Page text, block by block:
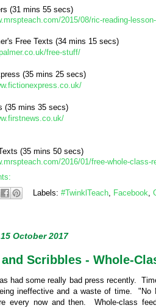
(31 mins 55 secs)
2015/08/ric-reading-
Free Texts (34 mins 15 secs)
free-stuff/
(35 mins 25 secs)
(35 mins 35 secs)
(35 mins 50 secs)
2016/01/free-whole-class-
Labels: #TwinklTeach Facebook
October 2017
Scribbles - Whole-
had some really bad press recently.
ineffective and a waste of time. "No
every now and then. Whole-class